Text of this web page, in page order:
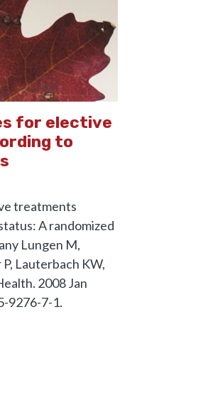
for elective
to
treatments
A randomized
Lungen M,
Lauterbach KW,
2008 Jan
9276-7-1.